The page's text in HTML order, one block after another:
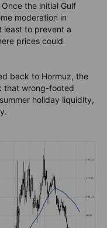
the initial Gulf
moderation in
least to prevent a
prices could
back to Hormuz, the
that wrong-footed
holiday liquidity,